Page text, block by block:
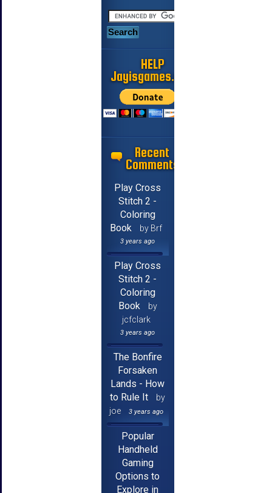
HELP
Jayisgames.com
Recent
Comments
Play Cross
Stitch 2 -
Coloring
Book
by Brf
3 years ago
Play Cross
Stitch 2 -
Coloring
Book
by
jcfclark
3 years ago
The Bonfire
Forsaken
Lands - How
to Rule It
by
joe
3 years ago
Popular
Handheld
Gaming
Options to
Explore in